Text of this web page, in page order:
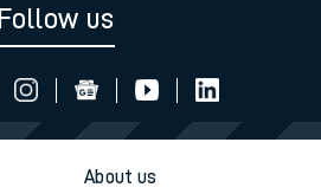
Follow us
About us